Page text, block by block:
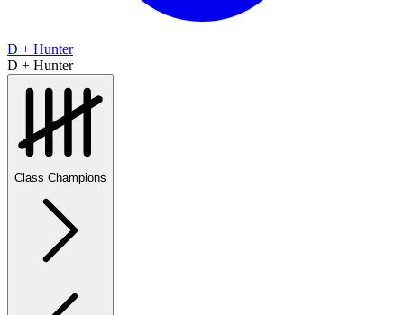
D + Hunter
D + Hunter
Class Champions